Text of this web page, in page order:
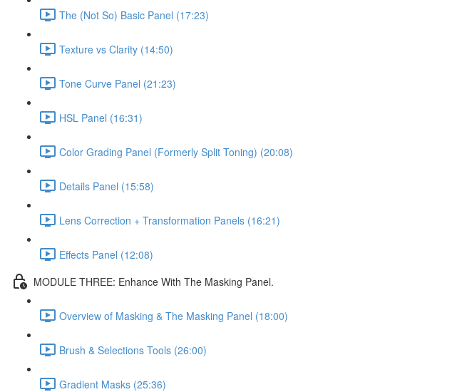
The (Not So) Basic Panel (17:23)
Texture vs Clarity (14:50)
Tone Curve Panel (21:23)
HSL Panel (16:31)
Color Grading Panel (Formerly Split Toning) (20:08)
Details Panel (15:58)
Lens Correction + Transformation Panels (16:21)
Effects Panel (12:08)
MODULE THREE: Enhance With The Masking Panel.
Overview of Masking & The Masking Panel (18:00)
Brush & Selections Tools (26:00)
Gradient Masks (25:36)